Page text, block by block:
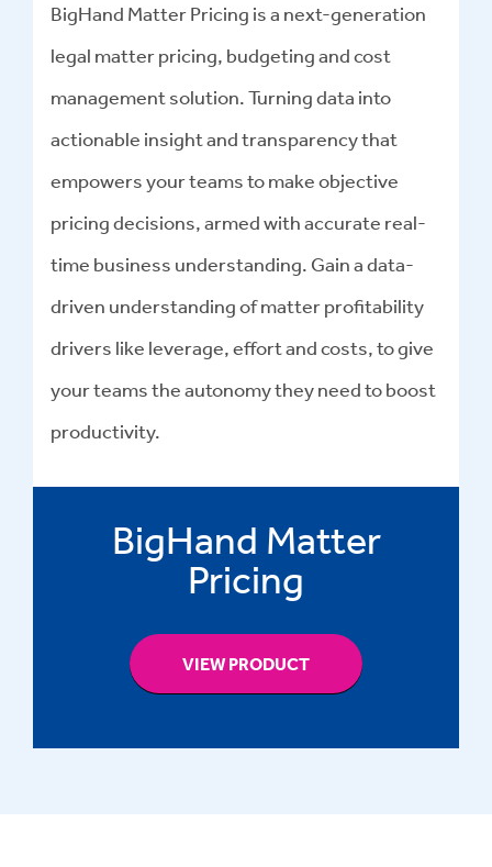
BigHand Matter Pricing is a next-generation
legal matter pricing, budgeting and cost
management solution. Turning data into
actionable insight and transparency that
empowers your teams to make objective
pricing decisions, armed with accurate real-
time business understanding. Gain a data-
driven understanding of matter profitability
drivers like leverage, effort and costs, to give
your teams the autonomy they need to boost
productivity.
BigHand Matter
Pricing
VIEW PRODUCT